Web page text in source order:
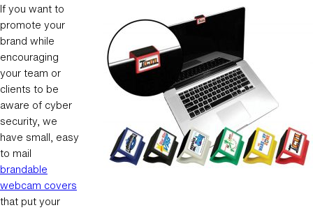
If you want to
promote your
brand while
encouraging
your team or
clients to be
aware of cyber
security, we
have small, easy
to mail
brandable
webcam covers
that put your